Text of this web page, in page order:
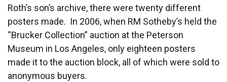
Roth’s son’s archive, there were twenty different
posters made. In 2006, when RM Sotheby’s held the
“Brucker Collection” auction at the Peterson
Museum in Los Angeles, only eighteen posters
made it to the auction block, all of which were sold to
anonymous buyers.